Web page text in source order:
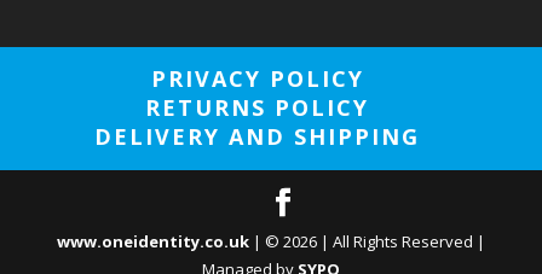
PRIVACY POLICY
RETURNS POLICY
DELIVERY AND SHIPPING
www.oneidentity.co.uk| © 2026| All Rights Reserved |
Managed by SYPO